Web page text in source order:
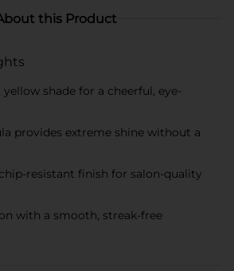
this Product
shade for a cheerful, eye-
provides extreme shine without a
resistant finish for salon-quality
with a smooth, streak-free